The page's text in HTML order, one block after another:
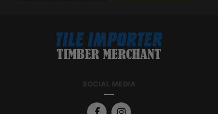
SOCIAL MEDIA